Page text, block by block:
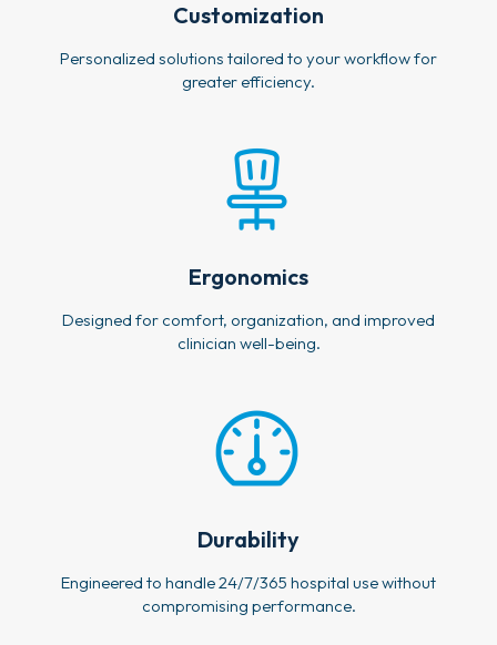
Customization
Personalized solutions tailored to your workflow for
greater efficiency.
Ergonomics
Designed for comfort, organization, and improved
clinician well-being.
Durability
Engineered to handle 24/7/365 hospital use without
compromising performance.